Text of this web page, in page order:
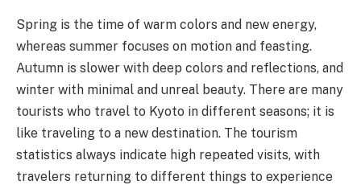
Spring is the time of warm colors and new energy,
whereas summer focuses on motion and feasting.
Autumn is slower with deep colors and reflections, and
winter with minimal and unreal beauty. There are many
tourists who travel to Kyoto in different seasons; it is
like traveling to a new destination. The tourism
statistics always indicate high repeated visits, with
travelers returning to different things to experience